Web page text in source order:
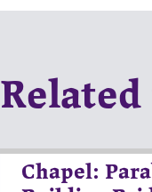
Related
Chapel: